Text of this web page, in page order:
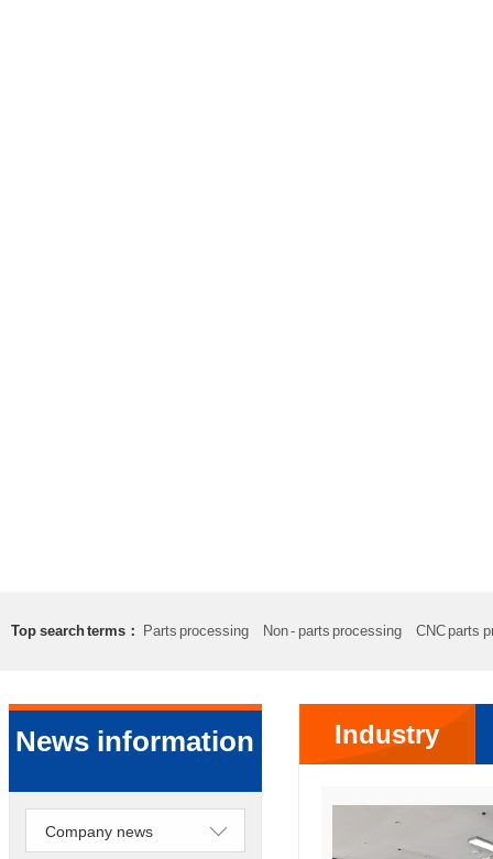
Top search terms： Parts processing Non - parts processing CNC parts
Precision lathe work Sheet metal processing
News information
Company news
Industry